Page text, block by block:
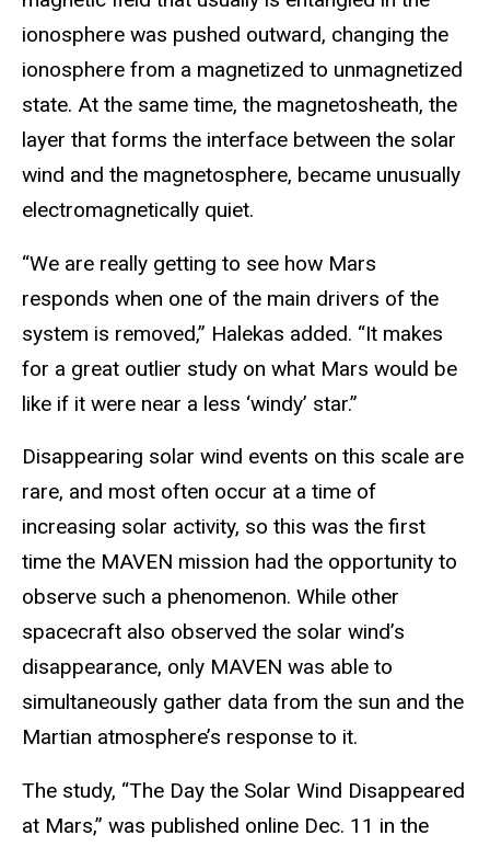
ionosphere was pushed outward, changing the
ionosphere from a magnetized to unmagnetized
state. At the same time, the magnetosheath, the
layer that forms the interface between the solar
wind and the magnetosphere, became unusually
electromagnetically quiet.
“We are really getting to see how Mars
responds when one of the main drivers of the
system is removed,” Halekas added. “It makes
for a great outlier study on what Mars would be
like if it were near a less ‘windy’ star.”
Disappearing solar wind events on this scale are
rare, and most often occur at a time of
increasing solar activity, so this was the first
time the MAVEN mission had the opportunity to
observe such a phenomenon. While other
spacecraft also observed the solar wind’s
disappearance, only MAVEN was able to
simultaneously gather data from the sun and the
Martian atmosphere’s response to it.
The study, “The Day the Solar Wind Disappeared
at Mars,” was published online Dec. 11 in the